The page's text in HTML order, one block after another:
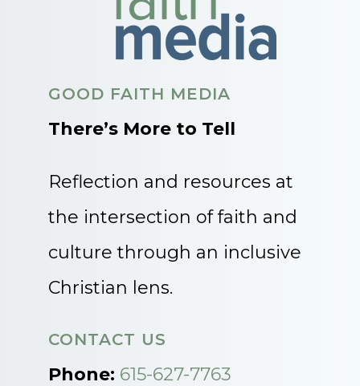
GOOD FAITH MEDIA
There’s More to Tell
Reflection and resources at
the intersection of faith and
culture through an inclusive
Christian lens.
CONTACT US
Phone: 615-627-7763